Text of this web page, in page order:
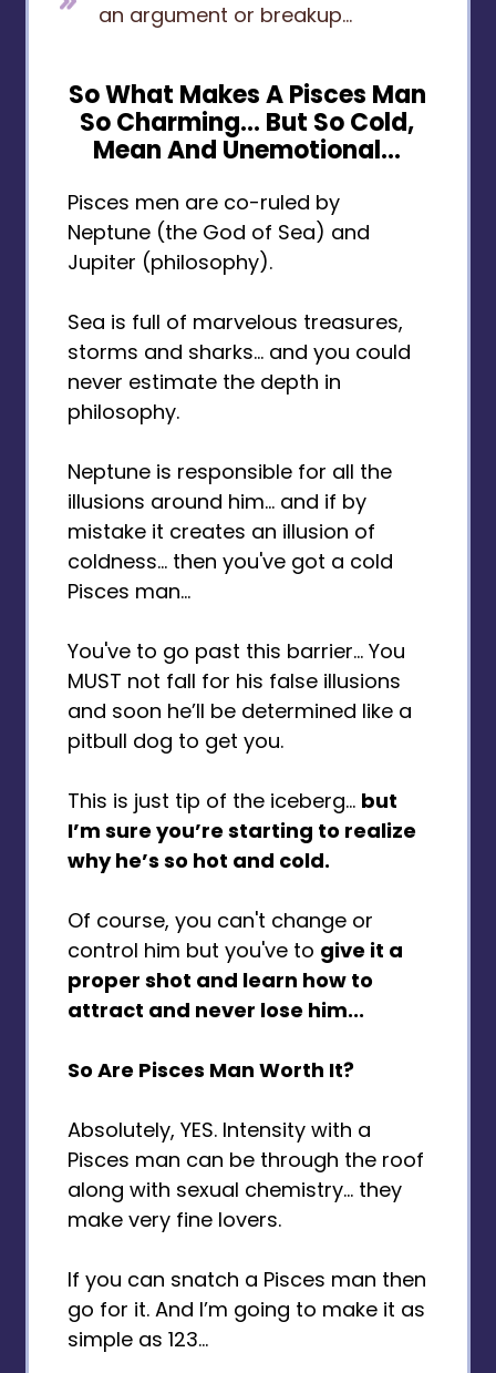
an argument or breakup...
So What Makes A Pisces Man
So Charming... But So Cold,
Mean And Unemotional...
Pisces men are co-ruled by
Neptune (the God of Sea) and
Jupiter (philosophy).
Sea is full of marvelous treasures,
storms and sharks… and you could
never estimate the depth in
philosophy.
Neptune is responsible for all the
illusions around him... and if by
mistake it creates an illusion of
coldness... then you've got a cold
Pisces man...
You've to go past this barrier… You
MUST not fall for his false illusions
and soon he’ll be determined like a
pitbull dog to get you.
This is just tip of the iceberg… but
I’m sure you’re starting to realize
why he’s so hot and cold.
Of course, you can't change or
control him but you've to give it a
proper shot and learn how to
attract and never lose him...
So Are Pisces Man Worth It?
Absolutely, YES. Intensity with a
Pisces man can be through the roof
along with sexual chemistry... they
make very fine lovers.
If you can snatch a Pisces man then
go for it. And I’m going to make it as
simple as 123…